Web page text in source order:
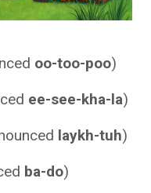
oo-too-poo)
ee-see-kha-la)
laykh-tuh)
ba-do)